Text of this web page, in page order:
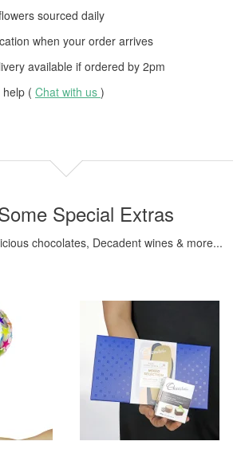
sourced daily
when your order arrives
available if ordered by 2pm
( Chat with us )
Special Extras
chocolates, Decadent wines & more...